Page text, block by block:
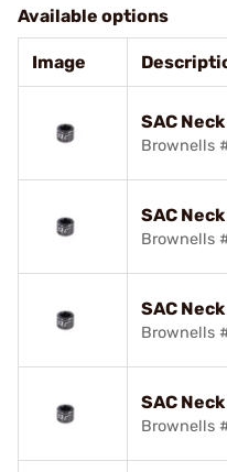
Available options
Image
SAC
Brownells
SAC
Brownells
SAC
Brownells
SAC
Brownells